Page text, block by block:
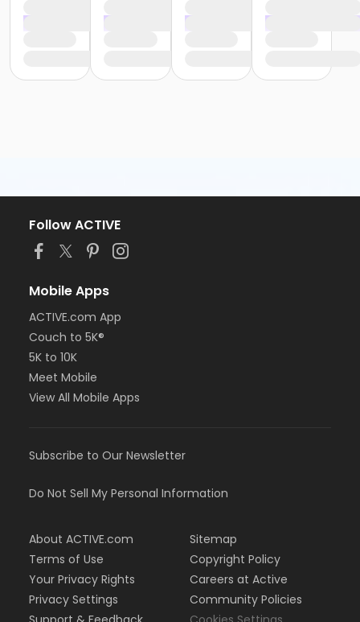
Follow ACTIVE
Mobile Apps
ACTIVE.com App
Couch to 5K®
5K to 10K
Meet Mobile
View All Mobile Apps
Subscribe to Our Newsletter
Do Not Sell My Personal Information
About ACTIVE.com
Terms of Use
Your Privacy Rights
Privacy Settings
Sitemap
Copyright Policy
Careers at Active
Community Policies